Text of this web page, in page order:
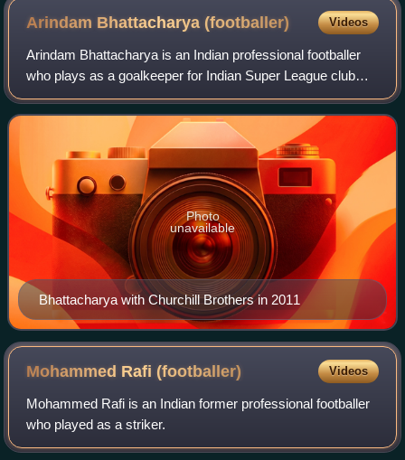
Arindam Bhattacharya(footballer) Videos
Arindam Bhattacharya is an Indian professional footballer
who plays as a goalkeeper for Indian Super League club
Inter Kashi.
Bhattacharya with Churchill Brothers in 2011
Photo
unavailable
Mohammed Rafi(footballer) Videos
Mohammed Rafi is an Indian former professional footballer
who played as a striker.